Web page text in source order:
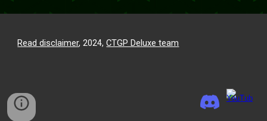
Read disclaimer, 2024,CTGP Deluxe team